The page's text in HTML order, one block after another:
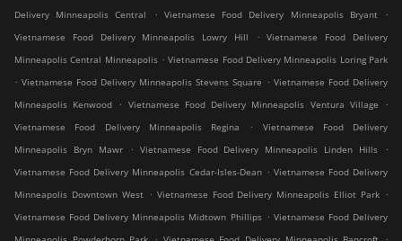
Delivery Minneapolis Central
. Vietnamese Food Delivery Minneapolis Bryant
.
Vietnamese Food Delivery Minneapolis Lowry Hill
.
Vietnamese Food Delivery
Minneapolis Central Minneapolis . Vietnamese Food Delivery Minneapolis Loring Park
. Vietnamese Food Delivery Minneapolis Stevens Square . Vietnamese Food Delivery
Minneapolis Kenwood
. Vietnamese Food Delivery Minneapolis Ventura Village
.
Vietnamese Food Delivery Minneapolis Regina
.
Vietnamese Food Delivery
Minneapolis Bryn Mawr
. Vietnamese Food Delivery Minneapolis Linden Hills
.
Vietnamese Food Delivery Minneapolis Cedar-Isles-Dean . Vietnamese Food Delivery
Minneapolis Downtown West . Vietnamese Food Delivery Minneapolis Elliot Park .
Vietnamese Food Delivery Minneapolis Midtown Phillips . Vietnamese Food Delivery
.
.